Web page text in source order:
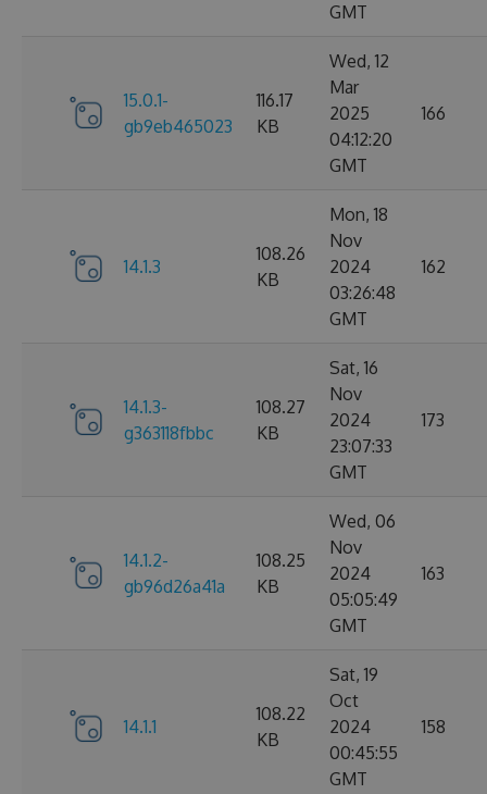
GMT
15.0.1-
gb9eb465023
116.17
KB
Wed, 12
Mar
2025
04:12:20
GMT
166
14.1.3
108.26
KB
Mon, 18
Nov
2024
03:26:48
GMT
162
14.1.3-
g363118fbbc
108.27
KB
Sat, 16
Nov
2024
23:07:33
GMT
173
14.1.2-
gb96d26a41a
108.25
KB
Wed, 06
Nov
2024
05:05:49
GMT
163
14.1.1
108.22
KB
Sat, 19
Oct
2024
00:45:55
GMT
158